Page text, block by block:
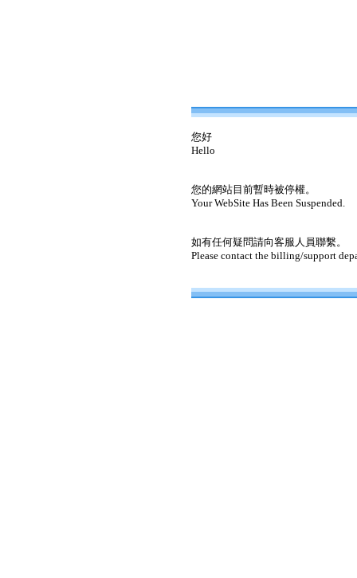
您好
Hello
您的網站目前暫時被停權。
Your WebSite Has Been Suspended.
如有任何疑問請向客服人員聯繫。
Please contact the billing/support